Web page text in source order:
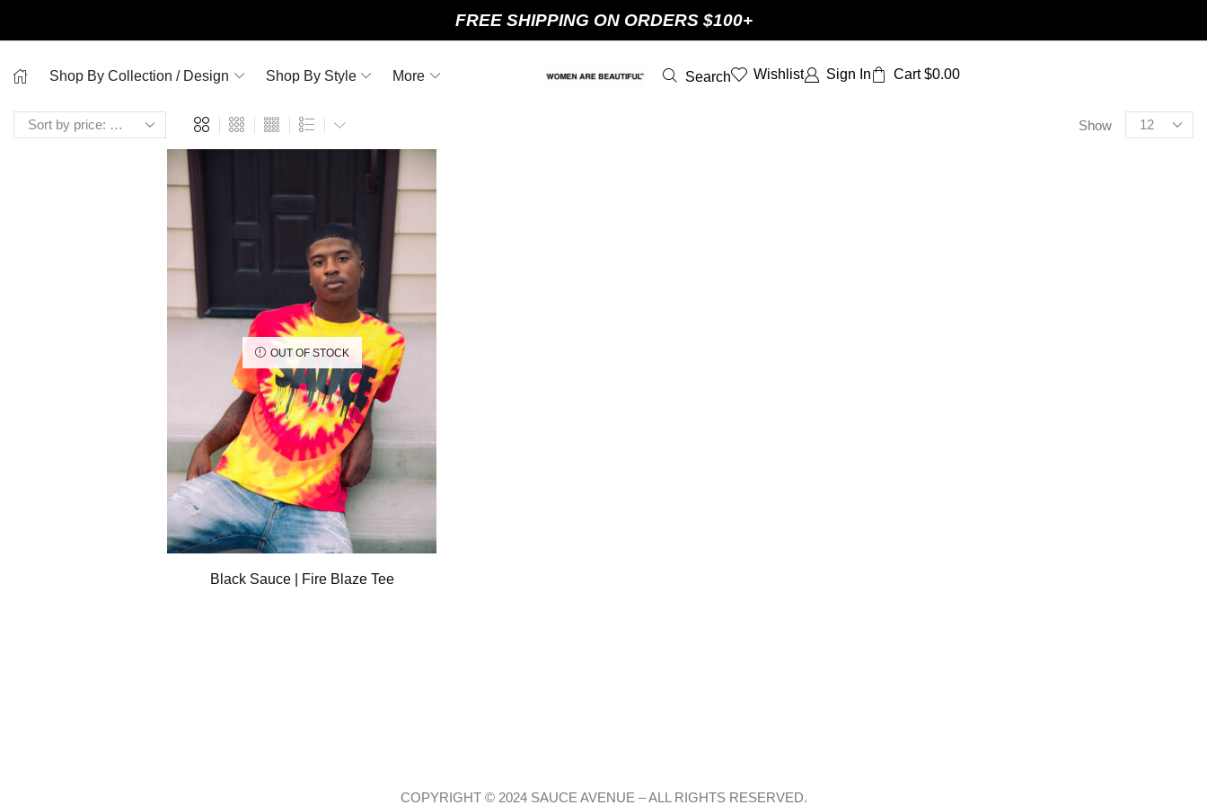
FREE SHIPPING ON ORDERS $100+
Shop By Collection / Design Shop By Style More Search Wishlist Sign In Cart$0.00
Show
OUT OF STOCK
Black Sauce | Fire Blaze Tee
COPYRIGHT © 2024 SAUCE AVENUE –ALL RIGHTS RESERVED.